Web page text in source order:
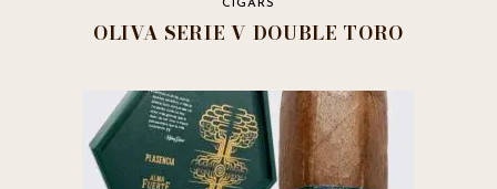
CIGARS
OLIVA SERIE V DOUBLE TORO